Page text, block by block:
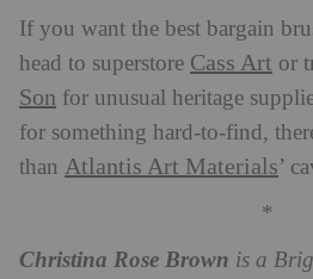
If you want the best bargain
head to superstore Cass Art or
Son for unusual heritage
for something hard-to-find,
than Atlantis Art Materials’
*
Christina Rose Brown is a